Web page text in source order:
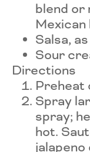
blend
Mexican
Salsa,
Sour
Directions
Preheat
Spray
spray;
hot.
jalapeno